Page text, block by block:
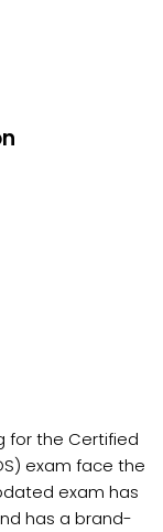
for the Certified
exam face the
exam has
has a brand-